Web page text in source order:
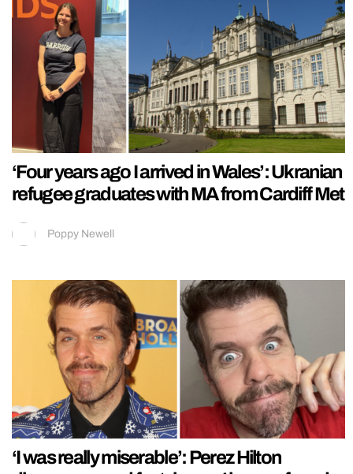
‘Four years ago I arrived in Wales’: Ukranian
refugee graduates with MA from Cardiff Met
Poppy Newell
‘I was really miserable’: Perez Hilton